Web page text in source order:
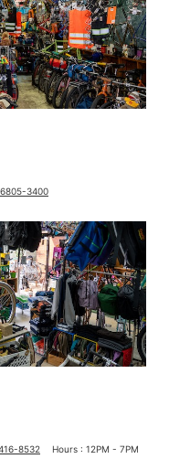
3400
8532
Hours : 12PM - 7PM